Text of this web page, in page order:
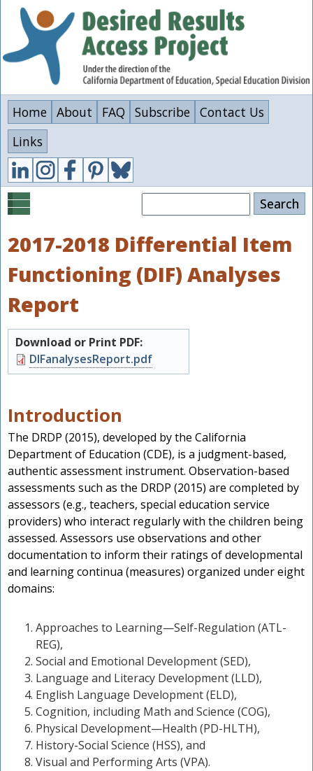
Skip
content
Home About FAQ Subscribe Contact Us
Links
2017-2018 Differential Item
Functioning (DIF) Analyses
Report
Download or Print PDF:
Document
DIFanalysesReport.pdf
Introduction
The DRDP (2015), developed by the California
Department of Education (CDE), is a judgment-based,
authentic assessment instrument. Observation-based
assessments such as the DRDP (2015) are completed by
assessors (e.g., teachers, special education service
providers) who interact regularly with the children being
assessed. Assessors use observations and other
documentation to inform their ratings of developmental
and learning continua (measures) organized under eight
domains:
Approaches to Learning—Self-Regulation (ATL-
REG),
Social and Emotional Development (SED),
Language and Literacy Development (LLD),
English Language Development (ELD),
Cognition, including Math and Science (COG),
Physical Development—Health (PD-HLTH),
History-Social Science (HSS), and
Visual and Performing Arts (VPA).